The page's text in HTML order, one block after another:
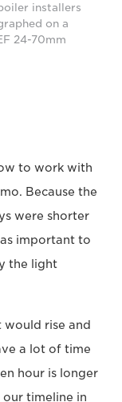
installers
on a
24-70mm
to work with
Because the
were shorter
important to
the light
would rise and
a lot of time
hour is longer
our timeline in